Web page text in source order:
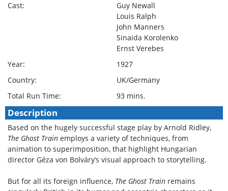
Cast:
Guy Newall
Louis Ralph
John Manners
Sinaida Korolenko
Ernst Verebes
Year:
1927
Country:
UK/Germany
Total Run Time:
93 mins.
Description
Based on the hugely successful stage play by Arnold Ridley,
The Ghost Train employs a variety of techniques, from
animation to superimposition, that highlight Hungarian
director Géza von Bolváry’s visual approach to storytelling.
But for all its foreign influence, The Ghost Train remains